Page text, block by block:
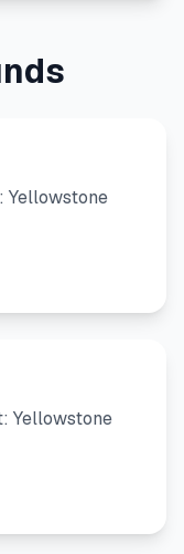
Yellowstone
Yellowstone